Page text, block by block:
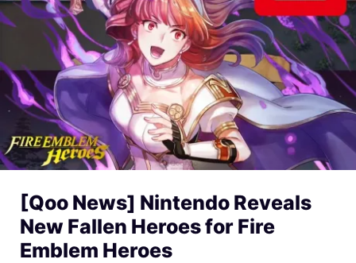
[Qoo News] Nintendo Reveals
New Fallen Heroes for Fire
Emblem Heroes